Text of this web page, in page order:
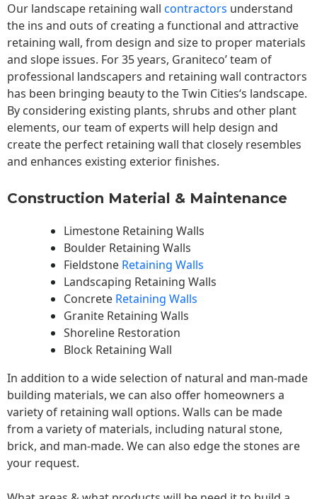
Our landscape retaining wall contractors understand
the ins and outs of creating a functional and attractive
retaining wall, from design and size to proper materials
and slope issues. For 35 years, Graniteco’ team of
professional landscapers and retaining wall contractors
has been bringing beauty to theTwin Cities‘s landscape.
By considering existing plants, shrubs and other plant
elements, our team of experts will help design and
create the perfect retaining wall that closely resembles
and enhances existing exterior finishes.
Construction Material & Maintenance
Limestone Retaining Walls
Boulder Retaining Walls
Fieldstone Retaining Walls
Landscaping Retaining Walls
Concrete Retaining Walls
Granite Retaining Walls
Shoreline Restoration
Block Retaining Wall
In addition to a wide selection of natural and man-made
building materials, we can also offer homeowners a
variety of retaining wall options. Walls can be made
from a variety of materials, including natural stone,
brick, and man-made. We can also edge the stones are
your request.